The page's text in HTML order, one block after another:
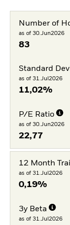
Number of
as of 30.Jun2026
83
Standard
as of 31.Jul2026
11,02%
P/E Ratio
as of 30.Jun2026
22,77
12 Month
as of 31.Jul2026
0,19%
3y Beta
as of 31.Jul2026